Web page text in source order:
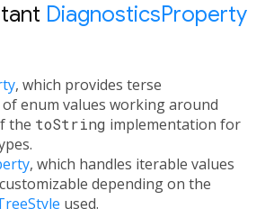
DiagnosticsProperty
, which provides terse
enum values working around
the toString implementation for
, which handles iterable values
depending on the
used.